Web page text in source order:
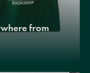
from